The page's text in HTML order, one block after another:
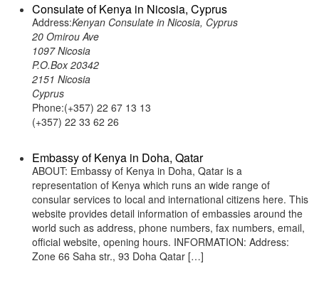
Consulate of Kenya in Nicosia, Cyprus
Address:Kenyan Consulate in Nicosia, Cyprus
20 Omirou Ave
1097 Nicosia
P.O.Box 20342
2151 Nicosia
Cyprus
Phone:(+357) 22 67 13 13
(+357) 22 33 62 26
Embassy of Kenya in Doha, Qatar
ABOUT: Embassy of Kenya in Doha, Qatar is a
representation of Kenya which runs an wide range of
consular services to local and international citizens here. This
website provides detail information of embassies around the
world such as address, phone numbers, fax numbers, email,
official website, opening hours. INFORMATION: Address:
Zone 66 Saha str., 93 Doha Qatar […]